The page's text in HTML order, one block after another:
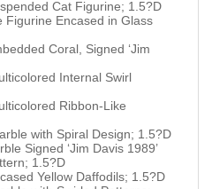
Cat Figurine; 1.5?D
Figurine Encased in Glass
Coral, Signed ‘Jim
Internal Swirl
Ribbon-Like
with Spiral Design; 1.5?D
Signed ‘Jim Davis 1989’
1.5?D
Yellow Daffodils; 1.5?D